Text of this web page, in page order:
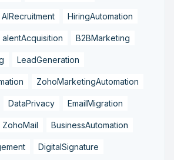
AIRecruitment HiringAutomation
alentAcquisition B2BMarketing
LeadGeneration
ZohoMarketingAutomation
DataPrivacy EmailMigration
ZohoMail BusinessAutomation
DigitalSignature